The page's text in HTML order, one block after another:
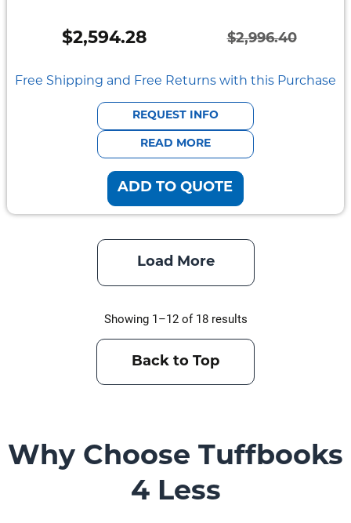
$2,996.40
Original
price
was:
$2,996.40.
$2,594.28
Current
price
is:
$2,594.28.
Free Shipping and Free Returns with this Purchase
REQUEST INFO
READ MORE
ADD TO QUOTE
Load More
Showing 1–12 of 18 results
Back to Top
Why Choose Tuffbooks
4 Less